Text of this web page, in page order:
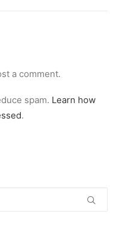
a comment.
spam. Learn how
.